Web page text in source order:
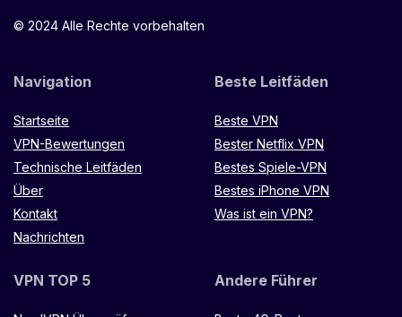
© 2024 Alle Rechte vorbehalten
Navigation
Startseite
VPN-Bewertungen
Technische Leitfäden
Über
Kontakt
Nachrichten
Beste Leitfäden
Beste VPN
Bester Netflix VPN
Bestes Spiele-VPN
Bestes iPhone VPN
Was ist ein VPN?
VPN TOP 5 Andere Führer